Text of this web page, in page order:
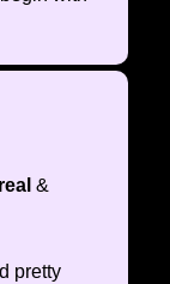
real &
pretty